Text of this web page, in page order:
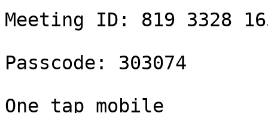
Meeting ID: 819 3328
Passcode: 303074
One tap mobile